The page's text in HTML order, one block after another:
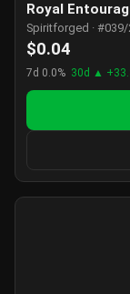
Royal
Spiritforged · #039/
$0.04
7d 0.0% 30d ▲